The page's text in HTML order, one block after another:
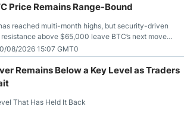
Price Remains Range-Bound
reached multi-month highs, but security-driven
above $65,000 leave BTC’s next move
08/2026 15:07 GMT0
Remains Below a Key Level as Traders
That Has Held It Back